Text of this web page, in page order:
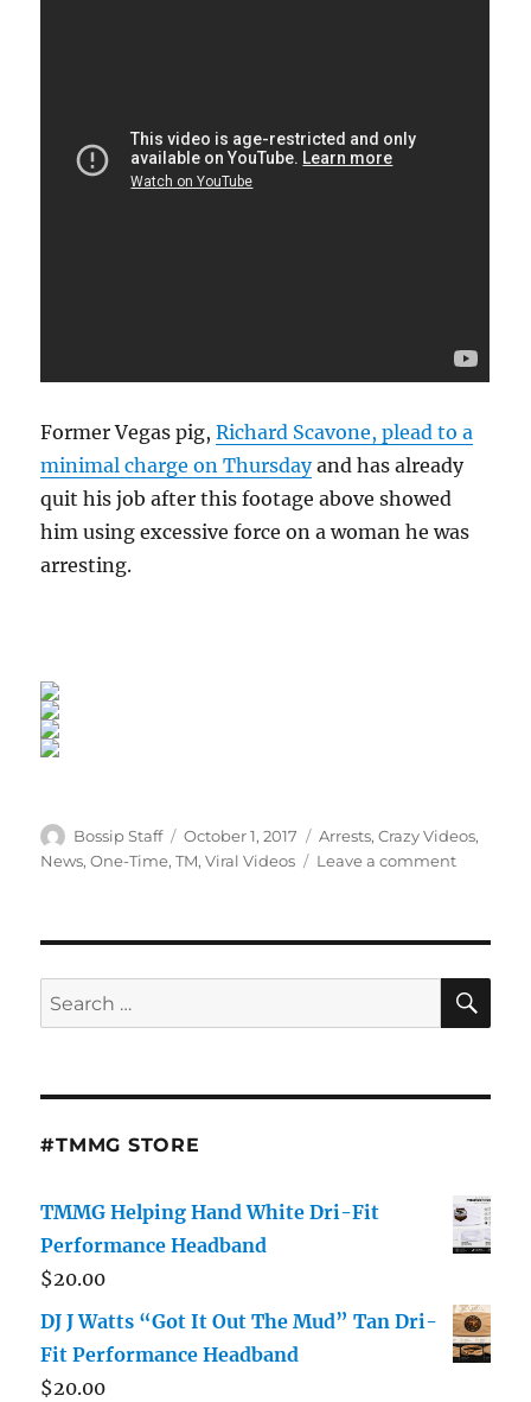
Former Vegas pig,Richard Scavone, plead to a
minimal charge on Thursdayand has already
quit his job after this footage above showed
him using excessive force on a woman he was
arresting.
Author
Bossip Staff
Posted
on
October 1, 2017 Categories
Arrests,Crazy Videos,
News,One-Time,TM,Viral Videos Leave a commenton
After
Body-
Cam
Search
for:
#TMMG STORE
TMMG Helping Hand White Dri-Fit
Performance Headband
$20.00
DJ J Watts “Got It Out The Mud” Tan Dri-
Fit Performance Headband
$20.00